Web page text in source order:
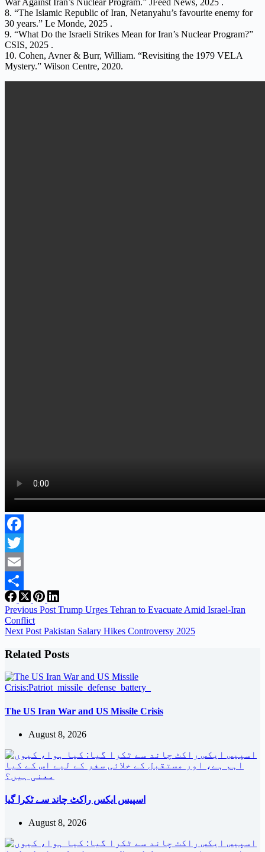
8. “The Islamic Republic of Iran, Netanyahu’s favourite enemy for
30 years.” Le Monde, 2025 .
9. “What Do the Israeli Strikes Mean for Iran’s Nuclear Program?”
CSIS, 2025 .
10. Cohen, Avner & Burr, William. “Revisiting the 1979 VELA
Mystery.” Wilson Centre, 2020.
Facebook
Twitter
Email
Share
Previous Post Trump Urges Tehran to Evacuate Amid Israel-Iran
Conflict
Next Post Pakistan Salary Hikes Controversy 2025
Related Posts
The US Iran War and US Missile Crisis
August 8, 2026
اسپیس ایکس راکٹ چاند سے ٹکرا گیا
August 8, 2026